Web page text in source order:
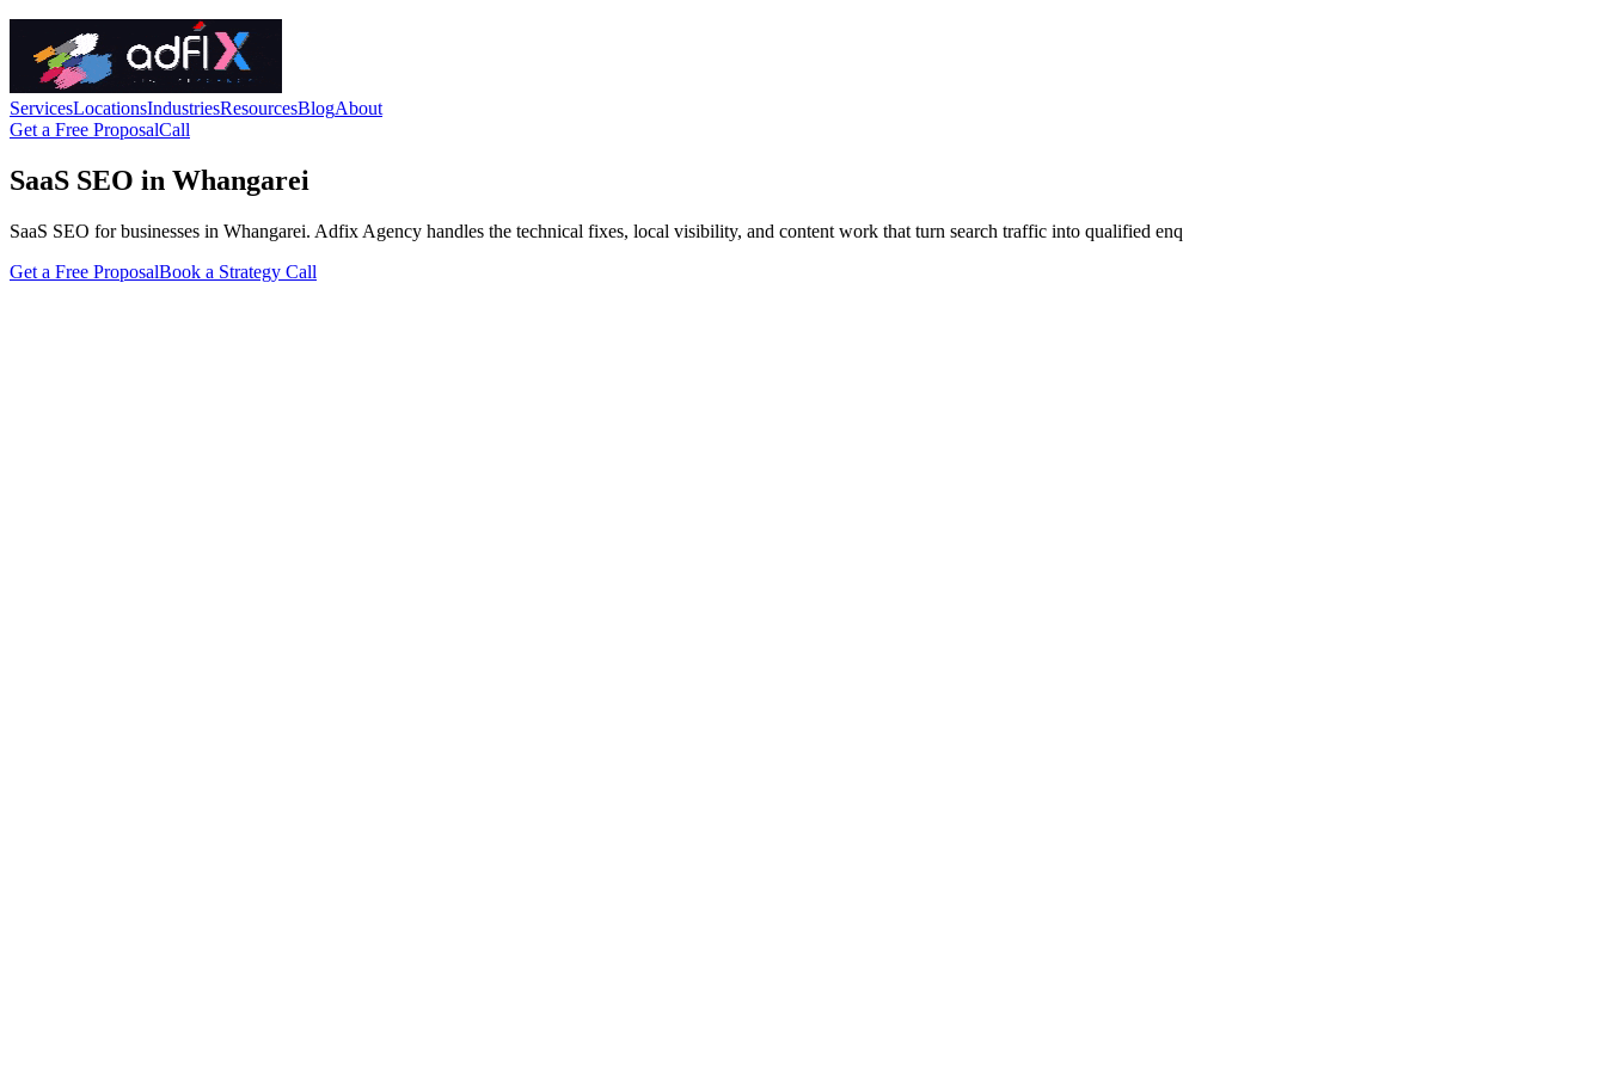
ServicesLocationsIndustriesResourcesBlogAbout
Get a Free ProposalCall
SaaS SEO in Whangarei
SaaS SEO for businesses in Whangarei. Adfix Agency handles the technical fixes, local visibility, and content work that turn search traffic into qualified enq
Get a Free ProposalBook a Strategy Call